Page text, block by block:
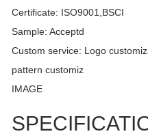
Certificate: ISO9001,BSCI
Sample: Acceptd
Custom service: Logo
pattern customiz
IMAGE